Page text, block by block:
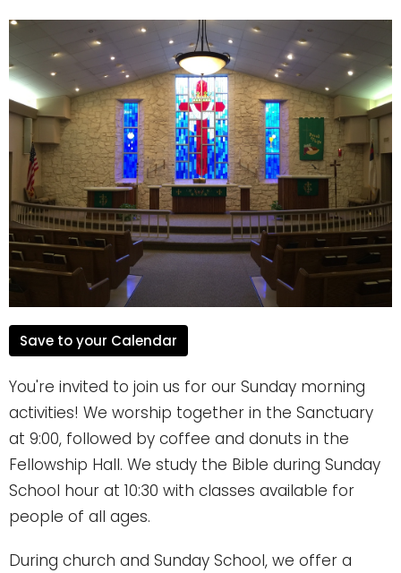
Save to your Calendar
You're invited to join us for our Sunday morning
activities! We worship together in the Sanctuary
at 9:00, followed by coffee and donuts in the
Fellowship Hall. We study the Bible during Sunday
School hour at 10:30 with classes available for
people of all ages.
During church and Sunday School, we offer a